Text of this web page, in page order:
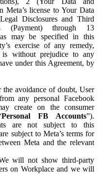
Meta’s license to Your Data
Disclosures and Third
(Payment) through 13
may be specified in this
exercise of any remedy,
is without prejudice to any
under this Agreement, by
the avoidance of doubt, User
any personal Facebook
create on the consumer
Personal FB Accounts”).
are not subject to this
subject to Meta’s terms for
Meta and the relevant
will not show third-party
on Workplace and we will